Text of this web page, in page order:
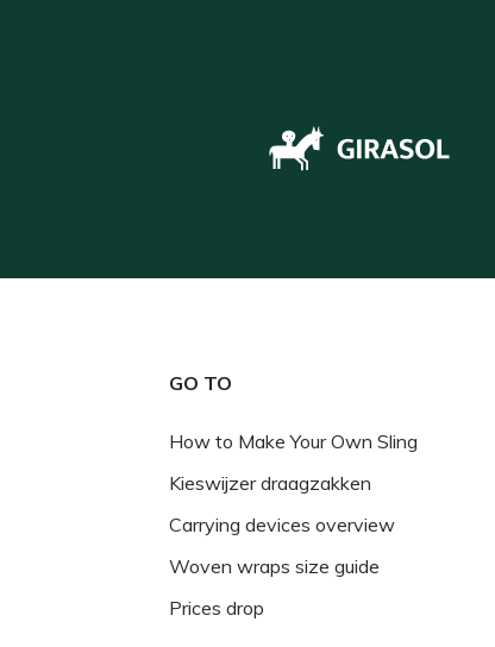
GO TO
How to Make Your Own Sling
Kieswijzer draagzakken
Carrying devices overview
Woven wraps size guide
Prices drop